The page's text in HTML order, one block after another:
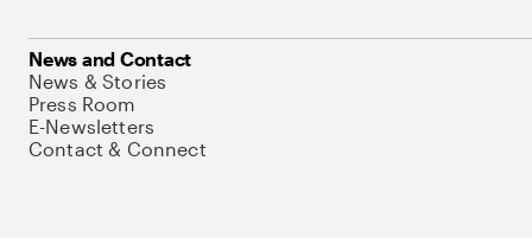
News and Contact
News & Stories
Press Room
E-Newsletters
Contact & Connect